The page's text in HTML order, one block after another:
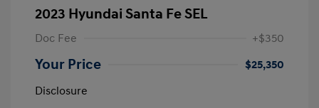
2023 Hyundai Santa Fe SEL
Doc Fee +$350
Your Price
$25,350
Disclosure